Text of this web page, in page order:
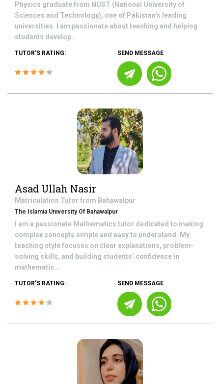
Physics graduate from NUST (National University of
Sciences and Technology), one of Pakistan’s leading
universities. I am passionate about teaching and helping
students develop...
TUTOR'S RATING: SEND MESSAGE
Asad Ullah Nasir
Matriculation Tutor from Bahawalpur
The Islamia University Of Bahawalpur
I am a passionate Mathematics tutor dedicated to making
complex concepts simple and easy to understand. My
teaching style focuses on clear explanations, problem-
solving skills, and building students’ confidence in
mathematic...
TUTOR'S RATING: SEND MESSAGE